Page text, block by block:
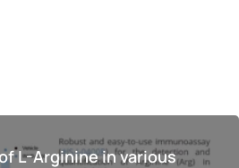
L-Arginine in various